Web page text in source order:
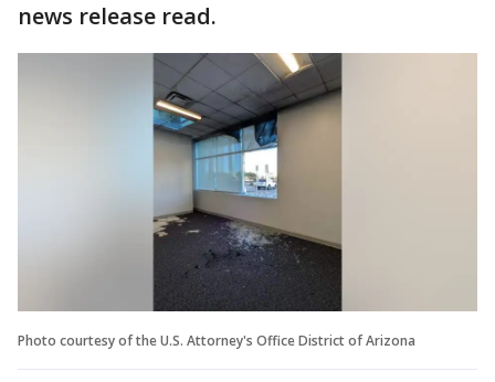
news release read.
Photo courtesy of the U.S. Attorney's Office District of Arizona